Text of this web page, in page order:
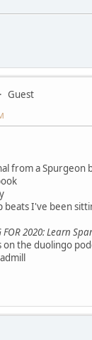
Guest
from a Spurgeon
beats I've been
FOR 2020: Learn
the duolingo